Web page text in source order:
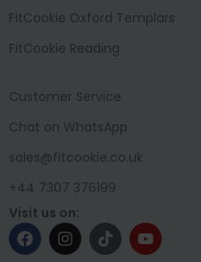
FitCookie Oxford Templars
FitCookie Reading
Customer Service
Chat on WhatsApp
sales@fitcookie.co.uk
+44 7307 376199
Visit us on: